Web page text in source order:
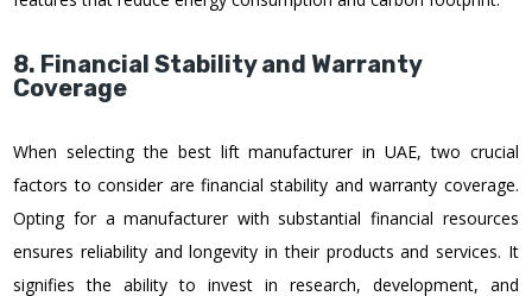
8. Financial Stability and Warranty
Coverage
When selecting the best lift manufacturer in UAE, two crucial
factors to consider are financial stability and warranty coverage.
Opting for a manufacturer with substantial financial resources
ensures reliability and longevity in their products and services. It
signifies the ability to invest in research, development, and